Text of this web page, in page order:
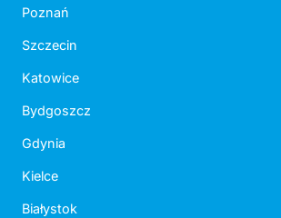
Poznań
Szczecin
Katowice
Bydgoszcz
Gdynia
Kielce
Białystok